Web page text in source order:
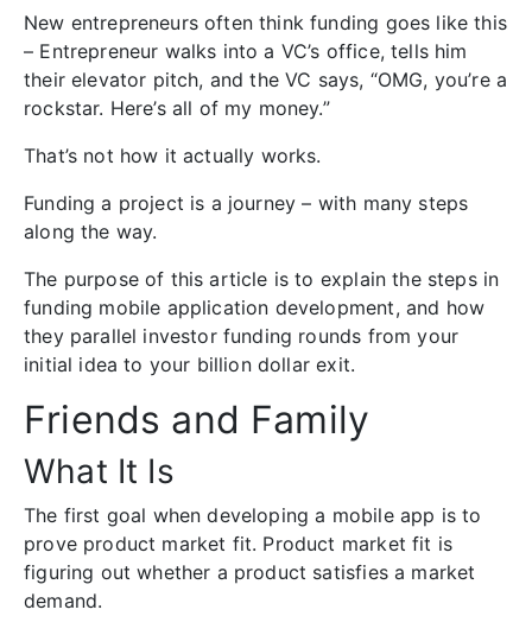
New entrepreneurs often think funding goes like this
– Entrepreneur walks into a VC’s office, tells him
their elevator pitch, and the VC says, “OMG, you’re a
rockstar. Here’s all of my money.”
That’s not how it actually works.
Funding a project is a journey – with many steps
along the way.
The purpose of this article is to explain the steps in
funding mobile application development, and how
they parallel investor funding rounds from your
initial idea to your billion dollar exit.
Friends and Family
What It Is
The first goal when developing a mobile app is to
prove product market fit. Product market fit is
figuring out whether a product satisfies a market
demand.